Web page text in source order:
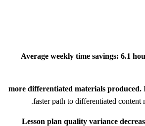
Average weekly time savings: 6.1
faster path to differentiated
Lesson plan quality variance